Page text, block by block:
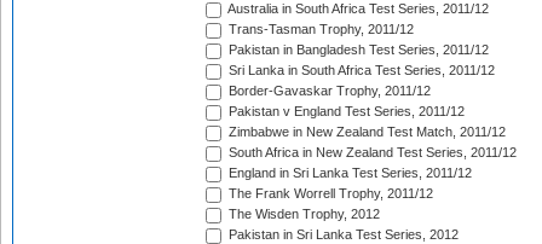
Australia in South Africa Test Series, 2011/12
Trans-Tasman Trophy, 2011/12
Pakistan in Bangladesh Test Series, 2011/12
Sri Lanka in South Africa Test Series, 2011/12
Border-Gavaskar Trophy, 2011/12
Pakistan v England Test Series, 2011/12
Zimbabwe in New Zealand Test Match, 2011/12
South Africa in New Zealand Test Series, 2011/12
England in Sri Lanka Test Series, 2011/12
The Frank Worrell Trophy, 2011/12
The Wisden Trophy, 2012
Pakistan in Sri Lanka Test Series, 2012